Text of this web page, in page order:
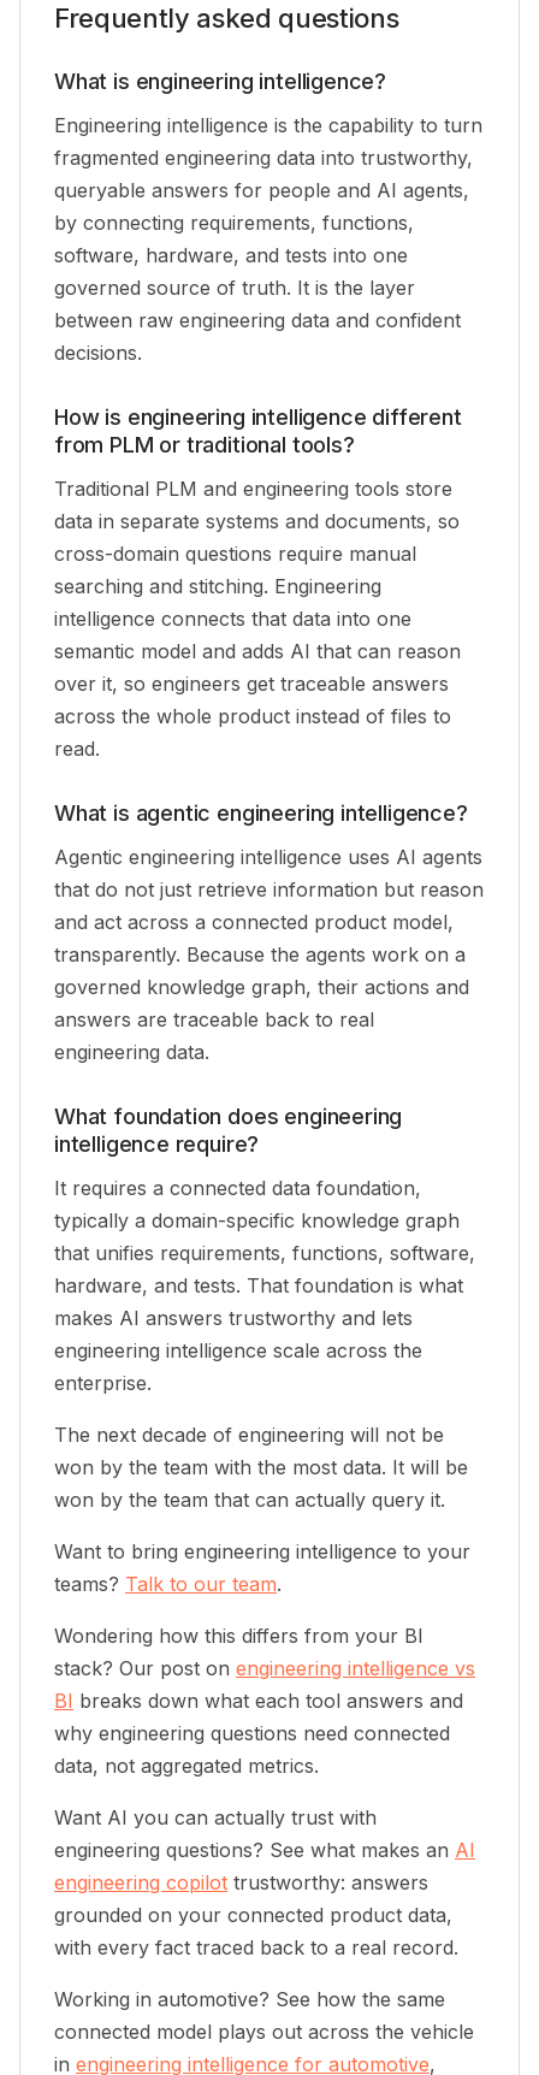
Frequently asked questions
What is engineering intelligence?
Engineering intelligence is the capability to turn
fragmented engineering data into trustworthy,
queryable answers for people and AI agents,
by connecting requirements, functions,
software, hardware, and tests into one
governed source of truth. It is the layer
between raw engineering data and confident
decisions.
How is engineering intelligence different
from PLM or traditional tools?
Traditional PLM and engineering tools store
data in separate systems and documents, so
cross-domain questions require manual
searching and stitching. Engineering
intelligence connects that data into one
semantic model and adds AI that can reason
over it, so engineers get traceable answers
across the whole product instead of files to
read.
What is agentic engineering intelligence?
Agentic engineering intelligence uses AI agents
that do not just retrieve information but reason
and act across a connected product model,
transparently. Because the agents work on a
governed knowledge graph, their actions and
answers are traceable back to real
engineering data.
What foundation does engineering
intelligence require?
It requires a connected data foundation,
typically a domain-specific knowledge graph
that unifies requirements, functions, software,
hardware, and tests. That foundation is what
makes AI answers trustworthy and lets
engineering intelligence scale across the
enterprise.
The next decade of engineering will not be
won by the team with the most data. It will be
won by the team that can actually query it.
Want to bring engineering intelligence to your
teams? Talk to our team.
Wondering how this differs from your BI
stack? Our post on engineering intelligence vs
BI breaks down what each tool answers and
why engineering questions need connected
data, not aggregated metrics.
Want AI you can actually trust with
engineering questions? See what makes an AI
engineering copilot trustworthy: answers
grounded on your connected product data,
with every fact traced back to a real record.
Working in automotive? See how the same
connected model plays out across the vehicle
in engineering intelligence for automotive,